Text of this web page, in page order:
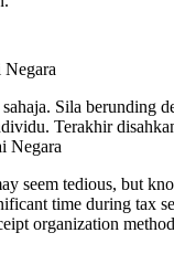
Sila berunding
Terakhir
Negara
seem tedious, but
time during tax
organization